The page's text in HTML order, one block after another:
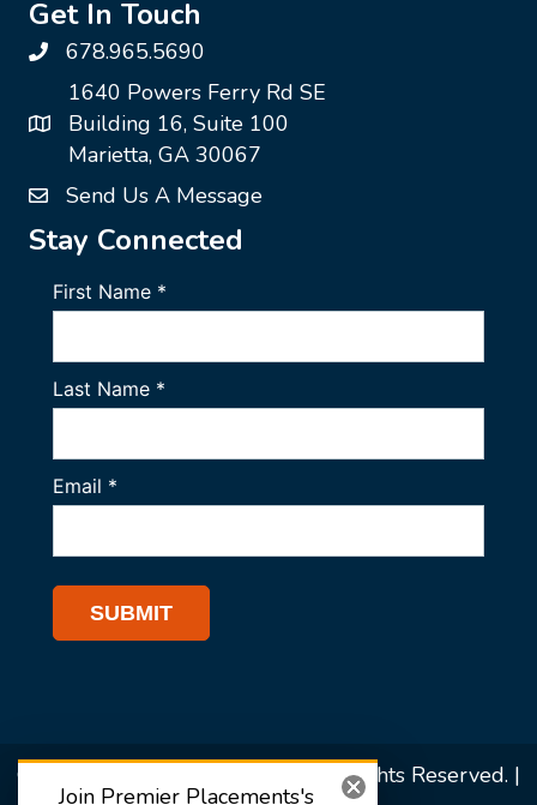
Get In Touch
678.965.5690
1640 Powers Ferry Rd SE
Building 16, Suite 100
Marietta, GA 30067
Send Us A Message
Stay Connected
© 2026 Premier Placements. All Rights Reserved. |
Join Premier Placements's